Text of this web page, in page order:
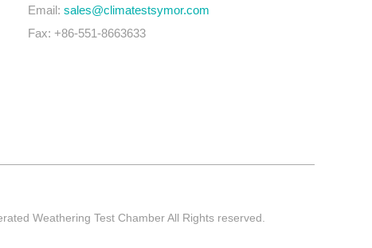
Email: sales@climatestsymor.com
Fax: +86-551-8663633
Weathering Test Chamber All Rights reserved.